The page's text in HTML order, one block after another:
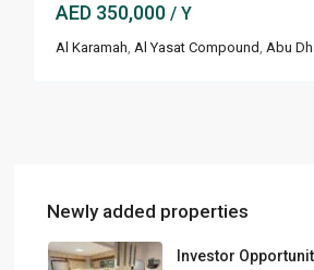
AED 350,000/ Y
Al Karamah,Al Yasat Compound,Abu
Newly added properties
Investor